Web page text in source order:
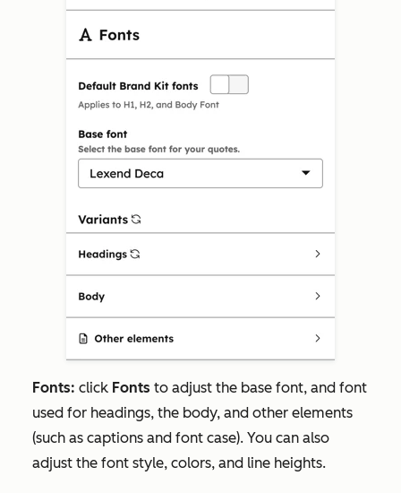
Fonts: click Fonts to adjust the base font, and font
used for headings, the body, and other elements
(such as captions and font case). You can also
adjust the font style, colors, and line heights.